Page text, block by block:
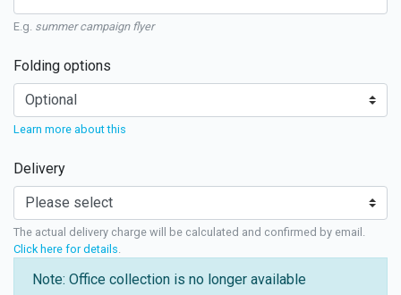
E.g. summer campaign flyer
Folding options
Learn more about this
Delivery
The actual delivery charge will be calculated and confirmed by email.
Click here for details
Note: Office collection is no longer available